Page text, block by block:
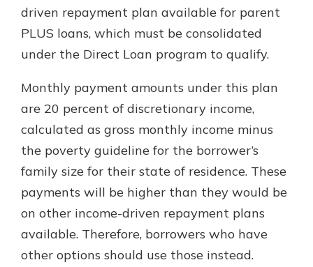
driven repayment plan available for parent
PLUS loans, which must be consolidated
under the Direct Loan program to qualify.
Monthly payment amounts under this plan
are 20 percent of discretionary income,
calculated as gross monthly income minus
the poverty guideline for the borrower’s
family size for their state of residence. These
payments will be higher than they would be
on other income-driven repayment plans
available. Therefore, borrowers who have
other options should use those instead.